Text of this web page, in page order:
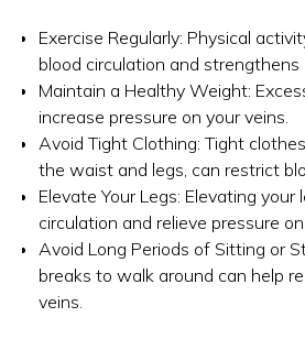
Exercise Regularly: Physical
blood circulation and strengthens
Maintain a Healthy Weight:
increase pressure on your veins.
Avoid Tight Clothing: Tight
the waist and legs, can restrict
Elevate Your Legs: Elevating your
circulation and relieve pressure
Avoid Long Periods of Sitting or
breaks to walk around can help
veins.